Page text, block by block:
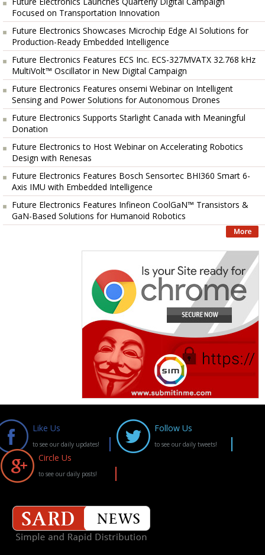
Focused on Transportation Innovation
Future Electronics Showcases Microchip Edge AI Solutions for
Production-Ready Embedded Intelligence
Future Electronics Features ECS Inc. ECS-327MVATX 32.768 kHz
MultiVolt™ Oscillator in New Digital Campaign
Future Electronics Features onsemi Webinar on Intelligent
Sensing and Power Solutions for Autonomous Drones
Future Electronics Supports Starlight Canada with Meaningful
Donation
Future Electronics to Host Webinar on Accelerating Robotics
Design with Renesas
Future Electronics Features Bosch Sensortec BHI360 Smart 6-
Axis IMU with Embedded Intelligence
Future Electronics Features Infineon CoolGaN™ Transistors &
GaN-Based Solutions for Humanoid Robotics
Like Us
to see our daily updates!
Follow Us
to see our daily tweets!
Circle Us
to see our daily posts!